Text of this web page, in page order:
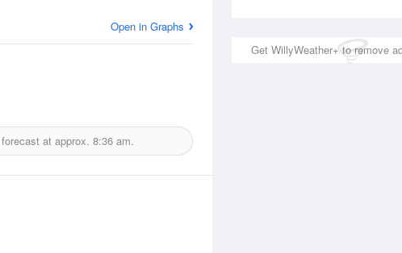
Get WillyWeather+ to remove
Open in Graphs
at approx. 8:36 am.